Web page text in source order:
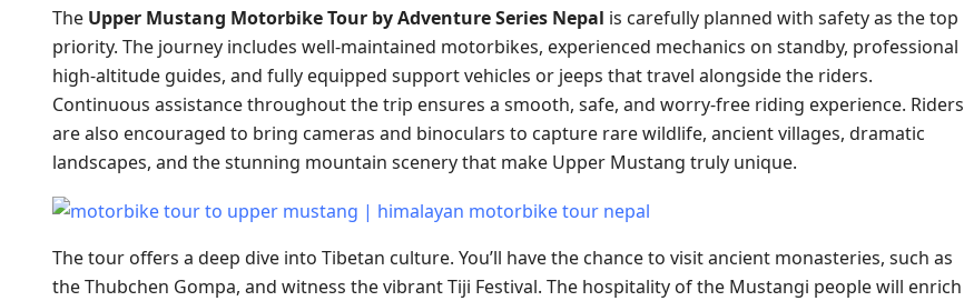
The Upper Mustang Motorbike Tour by Adventure Series Nepal is carefully planned with safety as the top
priority. The journey includes well-maintained motorbikes, experienced mechanics on standby, professional
high-altitude guides, and fully equipped support vehicles or jeeps that travel alongside the riders.
Continuous assistance throughout the trip ensures a smooth, safe, and worry-free riding experience. Riders
are also encouraged to bring cameras and binoculars to capture rare wildlife, ancient villages, dramatic
landscapes, and the stunning mountain scenery that make Upper Mustang truly unique.
The tour offers a deep dive into Tibetan culture. You’ll have the chance to visit ancient monasteries, such as
the Thubchen Gompa, and witness the vibrant Tiji Festival. The hospitality of the Mustangi people will enrich